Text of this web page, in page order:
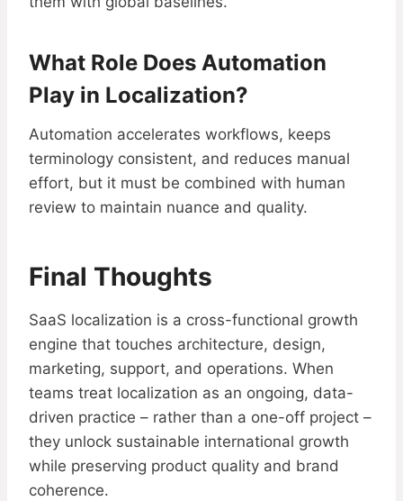
What Role Does Automation
Play in Localization?
Automation accelerates workflows, keeps
terminology consistent, and reduces manual
effort, but it must be combined with human
review to maintain nuance and quality.
Final Thoughts
SaaS localization is a cross-functional growth
engine that touches architecture, design,
marketing, support, and operations. When
teams treat localization as an ongoing, data-
driven practice – rather than a one-off project –
they unlock sustainable international growth
while preserving product quality and brand
coherence.